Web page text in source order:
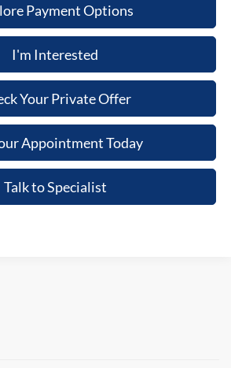
Payment Options
I'm Interested
Your Private Offer
Appointment Today
Talk to Specialist